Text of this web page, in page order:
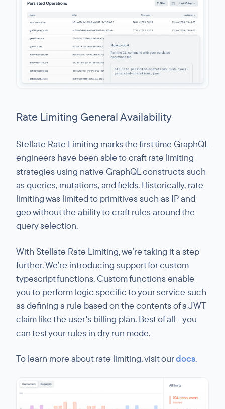
Rate Limiting General Availability
Stellate Rate Limiting marks the first time GraphQL
engineers have been able to craft rate limiting
strategies using native GraphQL constructs such
as queries, mutations, and fields. Historically, rate
limiting was limited to primitives such as IP and
geo without the ability to craft rules around the
query selection.
With Stellate Rate Limiting, we’re taking it a step
further. We’re introducing support for custom
typescript functions. Custom functions enable
you to perform logic specific to your service such
as defining a rule based on the contents of a JWT
claim like the user's billing plan. Best of all - you
can test your rules in dry run mode.
To learn more about rate limiting, visit ourdocs.